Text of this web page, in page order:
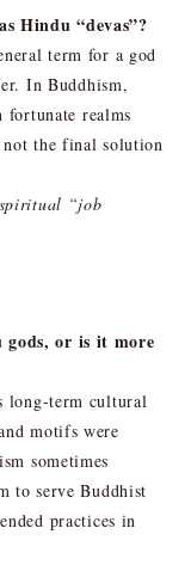
Hindu “devas”?
term for a god
In Buddhism,
fortunate realms
not the final solution
“job
gods, or is it more
long-term cultural
motifs were
sometimes
to serve Buddhist
practices in